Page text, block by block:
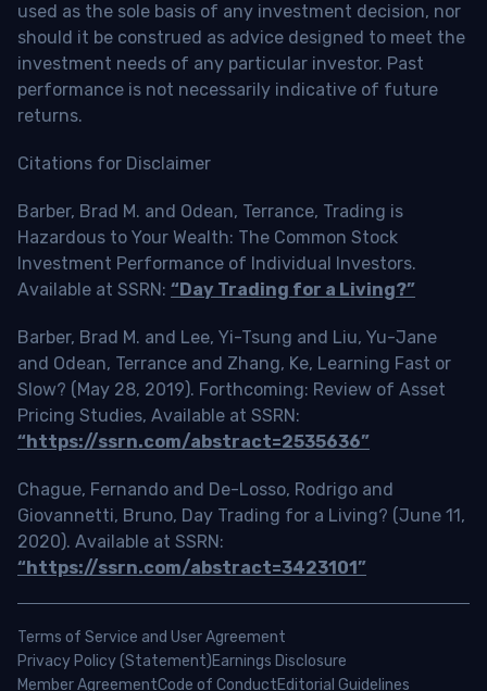
used as the sole basis of any investment decision, nor
should it be construed as advice designed to meet the
investment needs of any particular investor. Past
performance is not necessarily indicative of future
returns.
Citations for Disclaimer
Barber, Brad M. and Odean, Terrance, Trading is
Hazardous to Your Wealth: The Common Stock
Investment Performance of Individual Investors.
Available at SSRN: “Day Trading for a Living?”
Barber, Brad M. and Lee, Yi-Tsung and Liu, Yu-Jane
and Odean, Terrance and Zhang, Ke, Learning Fast or
Slow? (May 28, 2019). Forthcoming: Review of Asset
Pricing Studies, Available at SSRN:
“https://ssrn.com/abstract=2535636”
Chague, Fernando and De-Losso, Rodrigo and
Giovannetti, Bruno, Day Trading for a Living? (June 11,
2020). Available at SSRN:
“https://ssrn.com/abstract=3423101”
Terms of Service and User Agreement
Privacy Policy (Statement)Earnings Disclosure
Member AgreementCode of ConductEditorial Guidelines